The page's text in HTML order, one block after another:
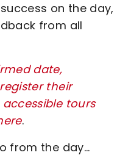
on the day,
from all
date,
their
tours
.
from the day...